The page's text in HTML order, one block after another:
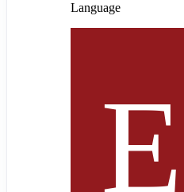
Language